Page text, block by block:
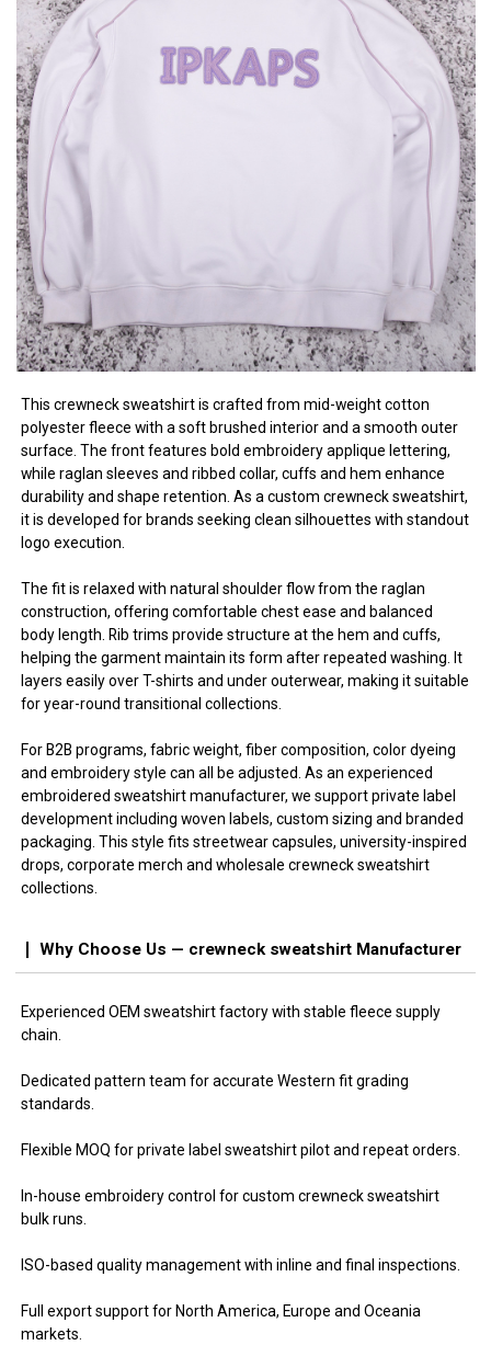
This crewneck sweatshirt is crafted from mid-weight cotton
polyester fleece with a soft brushed interior and a smooth outer
surface. The front features bold embroidery applique lettering,
while raglan sleeves and ribbed collar, cuffs and hem enhance
durability and shape retention. As a custom crewneck sweatshirt,
it is developed for brands seeking clean silhouettes with standout
logo execution.
The fit is relaxed with natural shoulder flow from the raglan
construction, offering comfortable chest ease and balanced
body length. Rib trims provide structure at the hem and cuffs,
helping the garment maintain its form after repeated washing. It
layers easily over T-shirts and under outerwear, making it suitable
for year-round transitional collections.
For B2B programs, fabric weight, fiber composition, color dyeing
and embroidery style can all be adjusted. As an experienced
embroidered sweatshirt manufacturer, we support private label
development including woven labels, custom sizing and branded
packaging. This style fits streetwear capsules, university-inspired
drops, corporate merch and wholesale crewneck sweatshirt
collections.
Why Choose Us — crewneck sweatshirt Manufacturer
Experienced OEM sweatshirt factory with stable fleece supply
chain.
Dedicated pattern team for accurate Western fit grading
standards.
Flexible MOQ for private label sweatshirt pilot and repeat orders.
In-house embroidery control for custom crewneck sweatshirt
bulk runs.
ISO-based quality management with inline and final inspections.
Full export support for North America, Europe and Oceania
markets.